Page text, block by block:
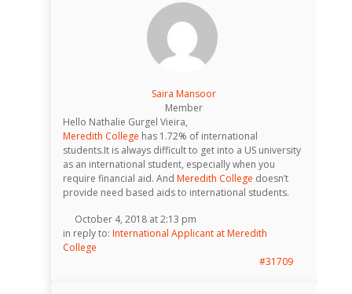
Saira Mansoor
Member
Hello Nathalie Gurgel Vieira,
Meredith College has 1.72% of international
students.It is always difficult to get into a US university
as an international student, especially when you
require financial aid. And Meredith College doesn’t
provide need based aids to international students.
October 4, 2018 at 2:13 pm
in reply to: International Applicant at Meredith
College
#31709